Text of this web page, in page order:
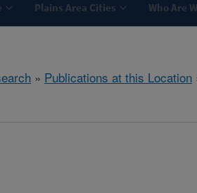
Plains Area Cities Who Are
» Publications at this Location